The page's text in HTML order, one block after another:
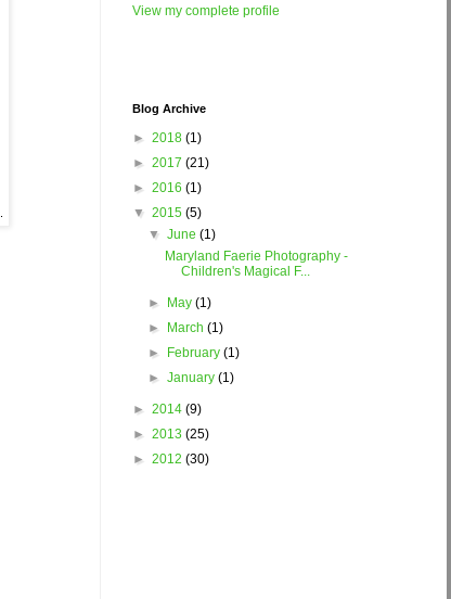
View my complete profile
Blog Archive
► 2018 (1)
► 2017 (21)
► 2016 (1)
▼ 2015 (5)
▼June(1)
Maryland Faerie Photography -
Children's Magical F...
► May(1)
►
March(1)
►
February(1)
►January(1)
► 2014 (9)
► 2013 (25)
► 2012 (30)